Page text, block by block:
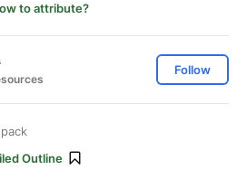
to attribute?
Follow
pack
Outline